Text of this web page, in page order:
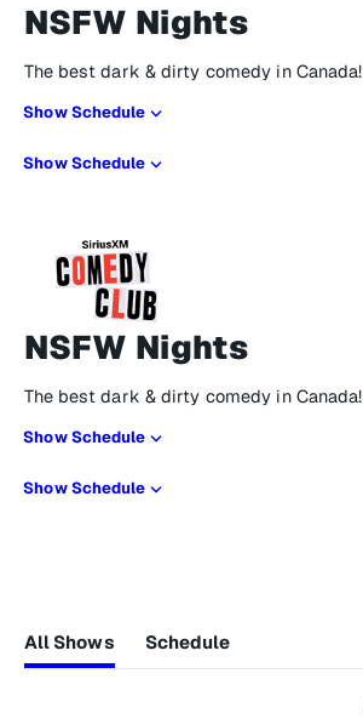
NSFW Nights
The best dark & dirty comedy in Canada!
Show Schedule
Show Schedule
NSFW Nights
The best dark & dirty comedy in Canada!
Show Schedule
Show Schedule
All Shows Schedule